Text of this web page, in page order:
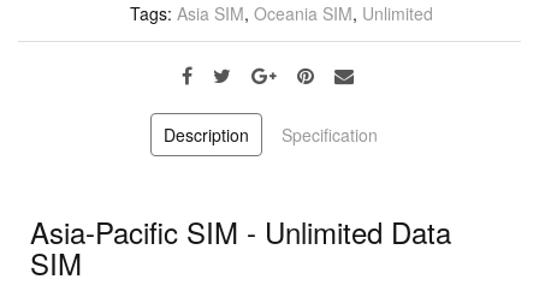
Tags: Asia SIM, Oceania SIM, Unlimited
Description Specification
Asia-Pacific SIM - Unlimited Data
SIM